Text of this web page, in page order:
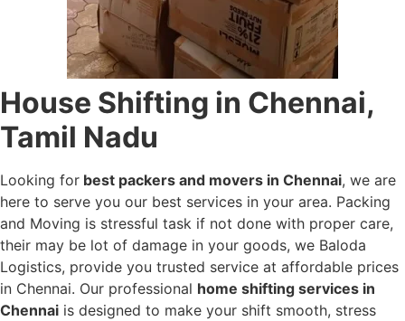
House Shifting in Chennai,
Tamil Nadu
Looking for best packers and movers in Chennai, we are
here to serve you our best services in your area. Packing
and Moving is stressful task if not done with proper care,
their may be lot of damage in your goods, we Baloda
Logistics, provide you trusted service at affordable prices
in Chennai. Our professional home shifting services in
Chennai is designed to make your shift smooth, stress